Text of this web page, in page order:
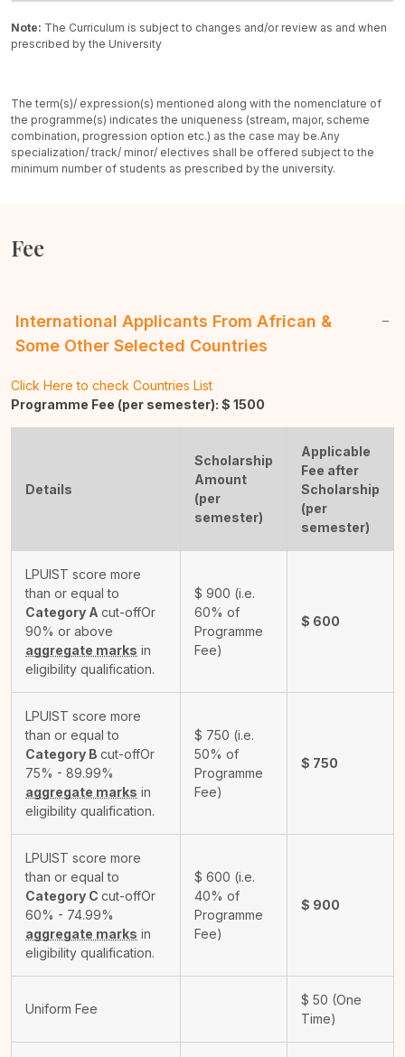
Note: The Curriculum is subject to changes and/or review as and when
prescribed by the University
The term(s)/ expression(s) mentioned along with the nomenclature of
the programme(s) indicates the uniqueness (stream, major, scheme
combination, progression option etc.) as the case may be.Any
specialization/ track/ minor/ electives shall be offered subject to the
minimum number of students as prescribed by the university.
Fee
International Applicants From African &
Some Other Selected Countries
Click Here to check Countries List
Programme Fee (per semester): $ 1500
Details
Scholarship
Amount
(per
semester)
Applicable
Fee after
Scholarship
(per
semester)
LPUIST score more
than or equal to
Category A cut-offOr
90% or above
aggregate marks in
eligibility qualification.
$ 900 (i.e.
60% of
Programme
Fee)
$ 600
LPUIST score more
than or equal to
Category B cut-offOr
75% - 89.99%
aggregate marks in
eligibility qualification.
$ 750 (i.e.
50% of
Programme
Fee)
$ 750
LPUIST score more
than or equal to
Category C cut-offOr
60% - 74.99%
aggregate marks in
eligibility qualification.
$ 600 (i.e.
40% of
Programme
Fee)
$ 900
Uniform Fee
$ 50 (One
Time)